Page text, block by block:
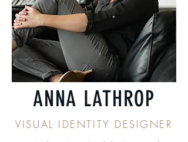
ANNA LATHROP
VISUAL IDENTITY DESIGNER